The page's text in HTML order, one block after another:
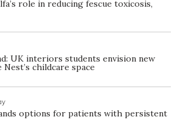
role in reducing fescue toxicosis,
UK interiors students envision new
childcare space
options for patients with persistent